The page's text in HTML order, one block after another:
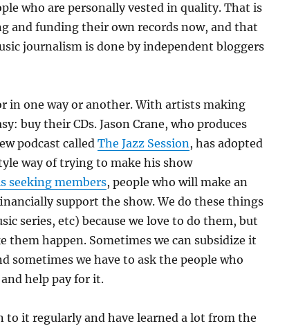
who are personally vested in quality. That is
and funding their own records now, and that
journalism is done by independent bloggers
in one way or another. With artists making
buy their CDs. Jason Crane, who produces
podcast calledThe Jazz Session, has adopted
way of trying to make his show
seeking members, people who will make an
support the show. We do these things
series, etc) because we love to do them, but
them happen. Sometimes we can subsidize it
sometimes we have to ask the people who
help pay for it.
to it regularly and have learned a lot from the